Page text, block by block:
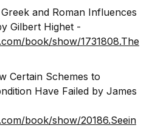
and Roman Influences
Gilbert Highet -
book/show/1731808.The
Certain Schemes to
Have Failed by James
book/show/20186.Seein